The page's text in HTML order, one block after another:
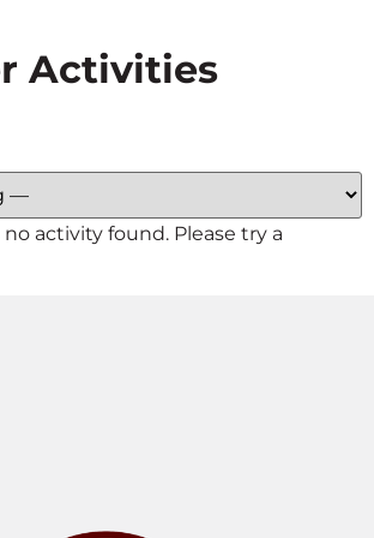
Activities
no activity found. Please try a